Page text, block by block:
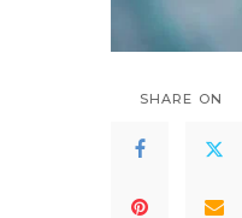
SHARE ON